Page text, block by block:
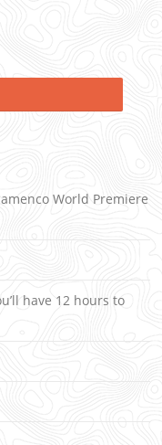
World Premiere
have 12 hours to